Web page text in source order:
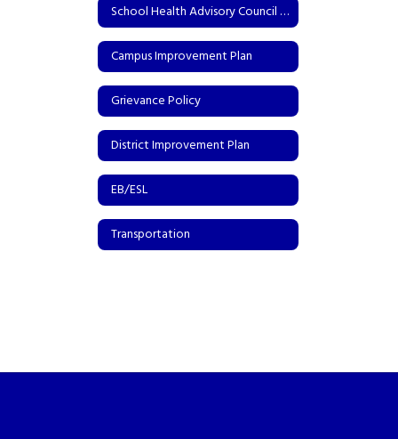
School Health Advisory Council (SHAC)
Campus Improvement Plan
Grievance Policy
District Improvement Plan
EB/ESL
Transportation